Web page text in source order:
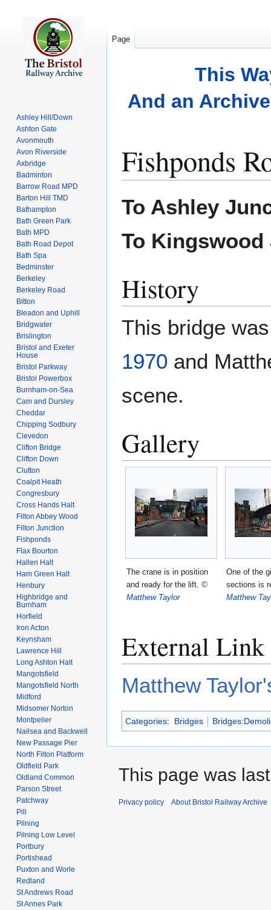
This
And an
Fishponds
To Ashley
To
History
This bridge
1970 and
scene.
Gallery
The crane is in position
and ready for the lift. ©
Matthew Taylor
One of the
sections is
Matthew
External Link
Matthew
Categories: Bridges
Page
Ashley Hill/Down
Ashton Gate
Avonmouth
Avon Riverside
Axbridge
Badminton
Barrow Road MPD
Barton Hill TMD
Bathampton
Bath Green Park
Bath MPD
Bath Road Depot
Bath Spa
Bedminster
Berkeley
Berkeley Road
Bitton
Bleadon and Uphill
Bridgwater
Brislington
Bristol and Exeter
House
Bristol Parkway
Bristol Powerbox
Burnham-on-Sea
Cam and Dursley
Cheddar
Chipping Sodbury
Clevedon
Clifton Bridge
Clifton Down
Clutton
Coalpit Heath
Congresbury
Cross Hands Halt
Filton Abbey Wood
Filton Junction
Fishponds
Flax Bourton
Hallen Halt
Ham Green Halt
Henbury
Highbridge and
Burnham
Horfield
Iron Acton
Keynsham
Lawrence Hill
Long Ashton Halt
Mangotsfield
Mangotsfield North
Midford
Midsomer Norton
Montpelier
Nailsea and Backwell
New Passage Pier
North Filton Platform
Oldfield Park
Oldland Common
Parson Street
Patchway
Pill
Pilning
Pilning Low Level
Portbury
Portishead
Puxton and Worle
Redland
St Andrews Road
St Annes Park
This page was
Privacy policy About Bristol Railway Archive